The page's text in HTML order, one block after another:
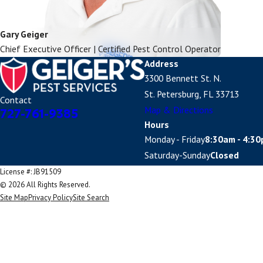
Gary Geiger
Chief Executive Officer | Certified Pest Control Operator
Contact
727-761-9385
Address
3300 Bennett St. N.
St. Petersburg, FL 33713
Map & Directions
Hours
Monday - Friday8:30am -
Saturday-SundayClosed
License #: JB91509
© 2026 All Rights Reserved.
Site MapPrivacy PolicySite Search